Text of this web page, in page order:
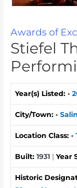
Awards of
Stiefel
Year(s) Listed: •
City/Town: •
Location Class: •
Built:1931 |Year
Historic